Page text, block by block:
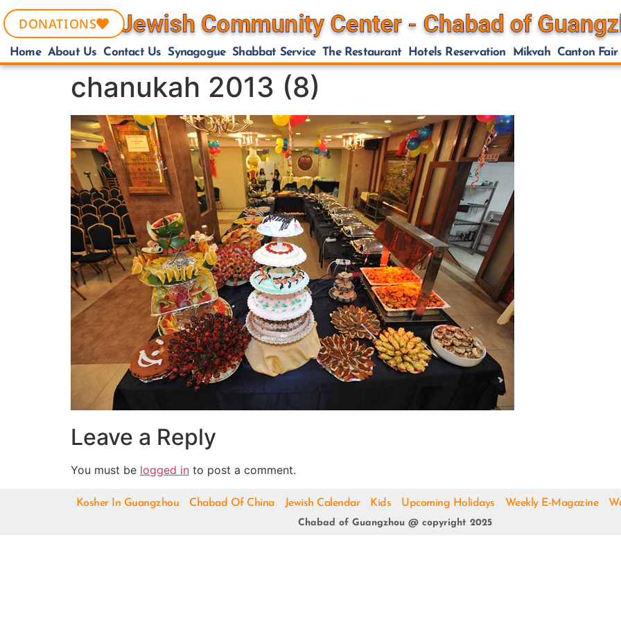
DONATIONS
Home About Us Contact Us Synagogue Shabbat Service The Restaurant Hotels Reservation Mikvah Canton Fair
chanukah 2013 (8)
Leave a Reply
You must be logged in to post a comment.
Kosher In Guangzhou Chabad Of China Jewish Calendar Kids Upcoming Holidays Weekly E-Magazine
Chabad of Guangzhou @ copyright 2025